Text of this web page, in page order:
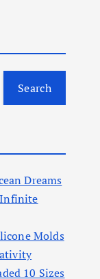
Search
Dreams
Molds
10 Sizes